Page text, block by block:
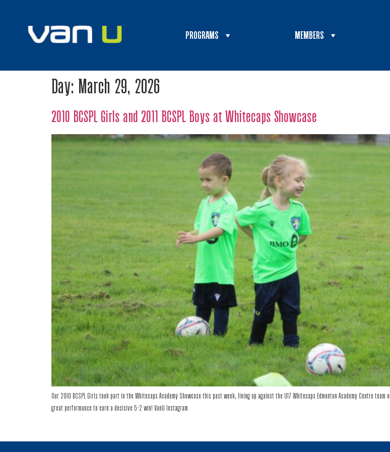
PROGRAMS MEMBERS
Day: March 29, 2026
2010 BCSPL Girls and 2011 BCSPL Boys at Whitecaps Showcase
Our 2010 BCSPL Girls took part in the Whitecaps Academy Showcase this past week, lining up against the U17 Whitecaps Edmonton Academy Centre
great performance to earn a decisive 5-2 win! VanU Instagram